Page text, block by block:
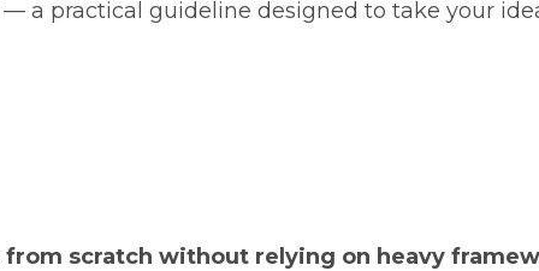
— a practical guideline designed to take your
from scratch without relying on heavy